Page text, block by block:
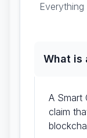
What is
A Smart
claim